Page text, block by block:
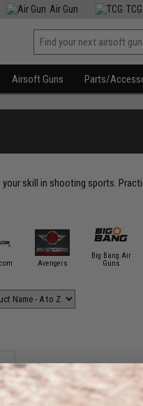
Air Gun TCG
Airsoft Guns Parts/
skill in shooting sports.
Avengers
Big Bang Air
Guns